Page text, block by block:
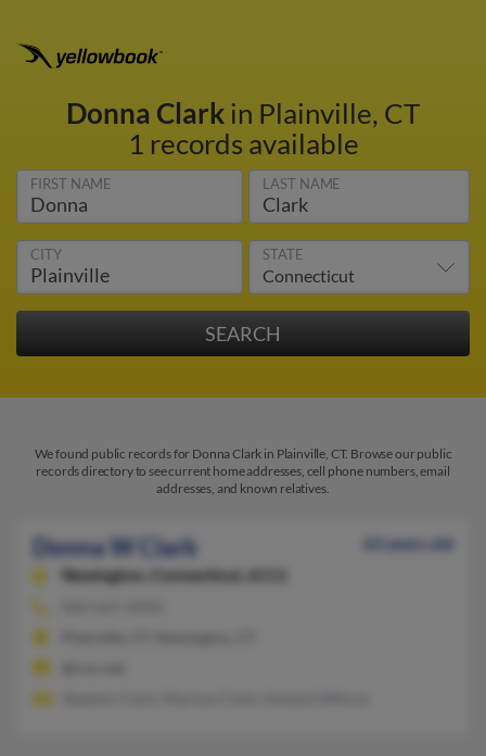
Donna Clarkin Plainville, CT
1 records available
FIRST NAME LAST NAME
CITY STATE
We found public records for Donna Clark in Plainville, CT. Browse our public
records directory to see current home addresses, cell phone numbers, email
addresses, and known relatives.
Donna W Clark
63 years old
Newington,
Connecticut, 6111